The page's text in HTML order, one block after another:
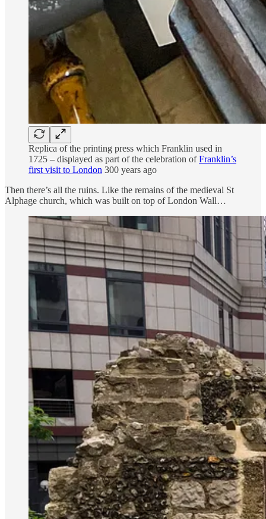
Replica of the printing press which Franklin used in
1725 – displayed as part of the celebration ofFranklin’s
first visit to London 300 years ago
Then there’s all the ruins. Like the remains of the medieval St
Alphage church, which was built on top of London Wall…